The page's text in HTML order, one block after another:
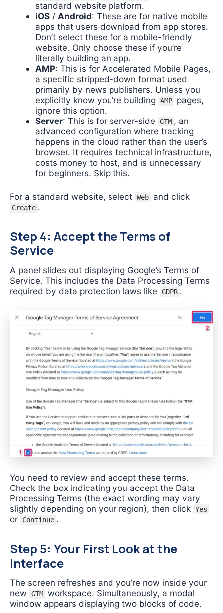
standard website platform.
iOS / Android: These are for native mobile
apps that users download from app stores.
Don’t select these for a mobile-friendly
website. Only choose these if you’re
literally building an app.
AMP: This is for Accelerated Mobile Pages,
a specific stripped-down format used
primarily by news publishers. Unless you
explicitly know you’re building AMP
pages,
ignore this option.
Server: This is for server-side GTM , an
advanced configuration where tracking
happens in the cloud rather than the user’s
browser. It requires technical infrastructure,
costs money to host, and is unnecessary
for beginners. Skip this.
For a standard website, select Web and click
Create .
Step 4: Accept the Terms of
Service
A panel slides out displaying Google’s Terms of
Service. This includes the Data Processing Terms
required by data protection laws like
GDPR .
You need to review and accept these terms.
Check the box indicating you accept the Data
Processing Terms (the exact wording may vary
slightly depending on your region), then click Yes
or Continue .
Step 5: Your First Look at the
Interface
The screen refreshes and you’re now inside your
new
GTM workspace. Simultaneously, a modal
window appears displaying two blocks of code.